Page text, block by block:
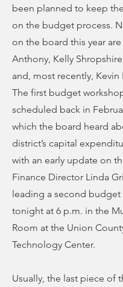
been planned to keep
on the budget process.
on the board this year are
Anthony, Kelly
and, most recently, Kevin
The first budget
scheduled back in
which the board heard
district’s capital
with an early update on
Finance Director Linda
leading a second budget
tonight at 6 p.m. in the
Room at the Union
Technology Center.
Usually, the last piece of